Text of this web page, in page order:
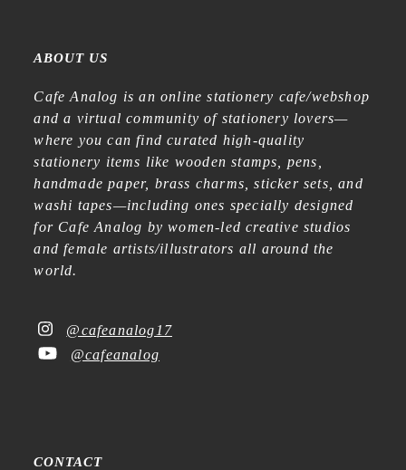
ABOUT US
Cafe Analog is an online stationery cafe/webshop
and a virtual community of stationery lovers—
where you can find curated high-quality
stationery items like wooden stamps, pens,
handmade paper, brass charms, sticker sets, and
washi tapes—including ones specially designed
for Cafe Analog by women-led creative studios
and female artists/illustrators all around the
world.
@cafeanalog17
@cafeanalog
CONTACT